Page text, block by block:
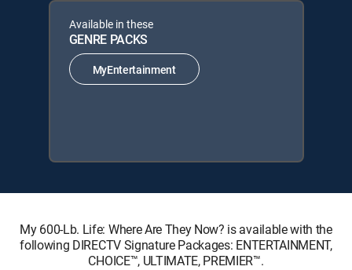
Available in these
GENRE PACKS
MyEntertainment
My 600-Lb. Life: Where Are They Now? is available with the
following DIRECTV Signature Packages: ENTERTAINMENT,
CHOICE™, ULTIMATE, PREMIER™.